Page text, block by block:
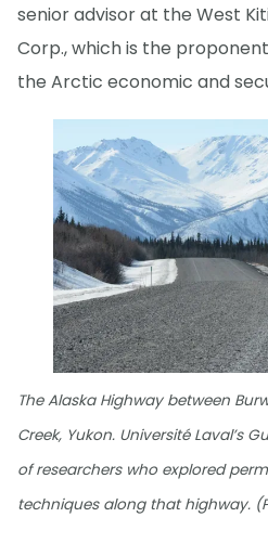
senior advisor at the West
Corp., which is the
the Arctic economic and
The Alaska Highway between
Creek, Yukon. Université Laval’s
of researchers who explored
techniques along that highway.